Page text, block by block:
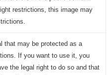
restrictions, this image may
that may be protected as a
If you want to use it, you
the legal right to do so and that